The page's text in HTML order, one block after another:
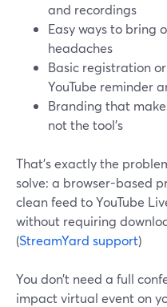
and recordings
Easy ways to bring
headaches
Basic registration
YouTube reminder
Branding that
not the tool’s
That’s exactly the
solve: a browser-based
clean feed to YouTube
without requiring
(StreamYard support)
You don’t need a full
impact virtual event on